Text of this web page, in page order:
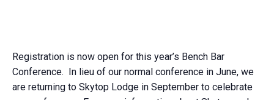
Registration is now open for this year’s Bench Bar
Conference. In lieu of our normal conference in June, we
are returning to Skytop Lodge in September to celebrate